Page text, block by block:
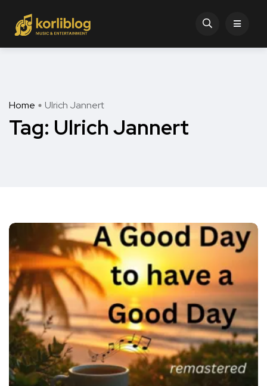
Home Ulrich Jannert
Tag: Ulrich Jannert